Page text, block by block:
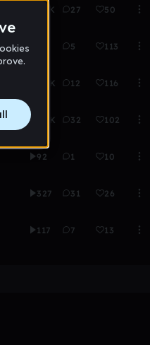
1.5K 27 50
5 113
2.6K 12 116
2.6K 32 102
92 1 10
327 31 26
117 7 13